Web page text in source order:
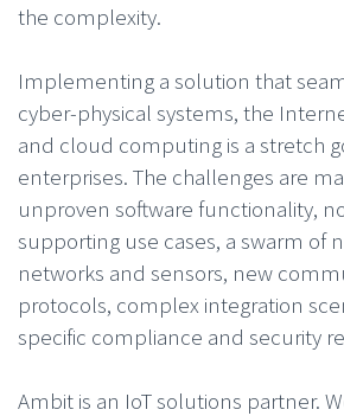
the complexity.
Implementing a solution that
cyber-physical systems, the
and cloud computing is a stretch
enterprises. The challenges are
unproven software functionality,
supporting use cases, a swarm of
networks and sensors, new
protocols, complex integration
specific compliance and security
Ambit is an IoT solutions partner.